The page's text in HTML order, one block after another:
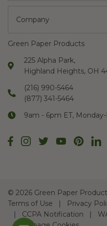
Company
Green Paper Products
225 Alpha Park,
Highland Heights, OH
(216) 990-5464
(877) 341-5464
9am - 6pm ET,
© 2026 Green Paper
Terms of Use
Privacy
CCPA Notification